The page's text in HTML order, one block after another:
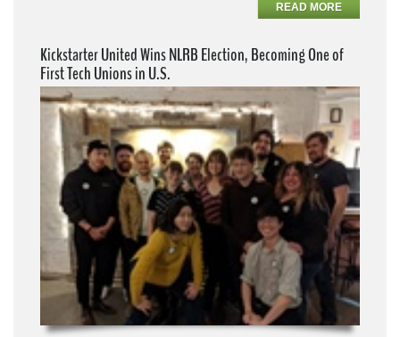
READ MORE
Kickstarter United Wins NLRB Election, Becoming One of
First Tech Unions in U.S.